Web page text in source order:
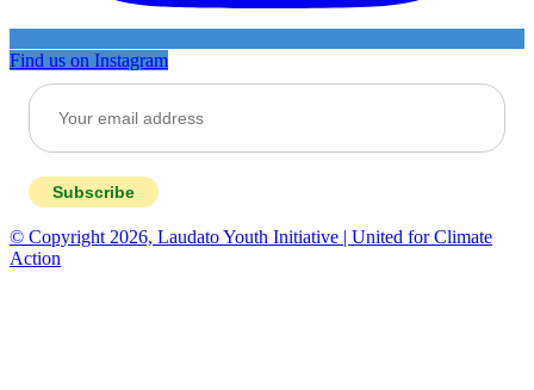
Find us on Instagram
Subscribe
© Copyright 2026, Laudato Youth Initiative | United for Climate
Action